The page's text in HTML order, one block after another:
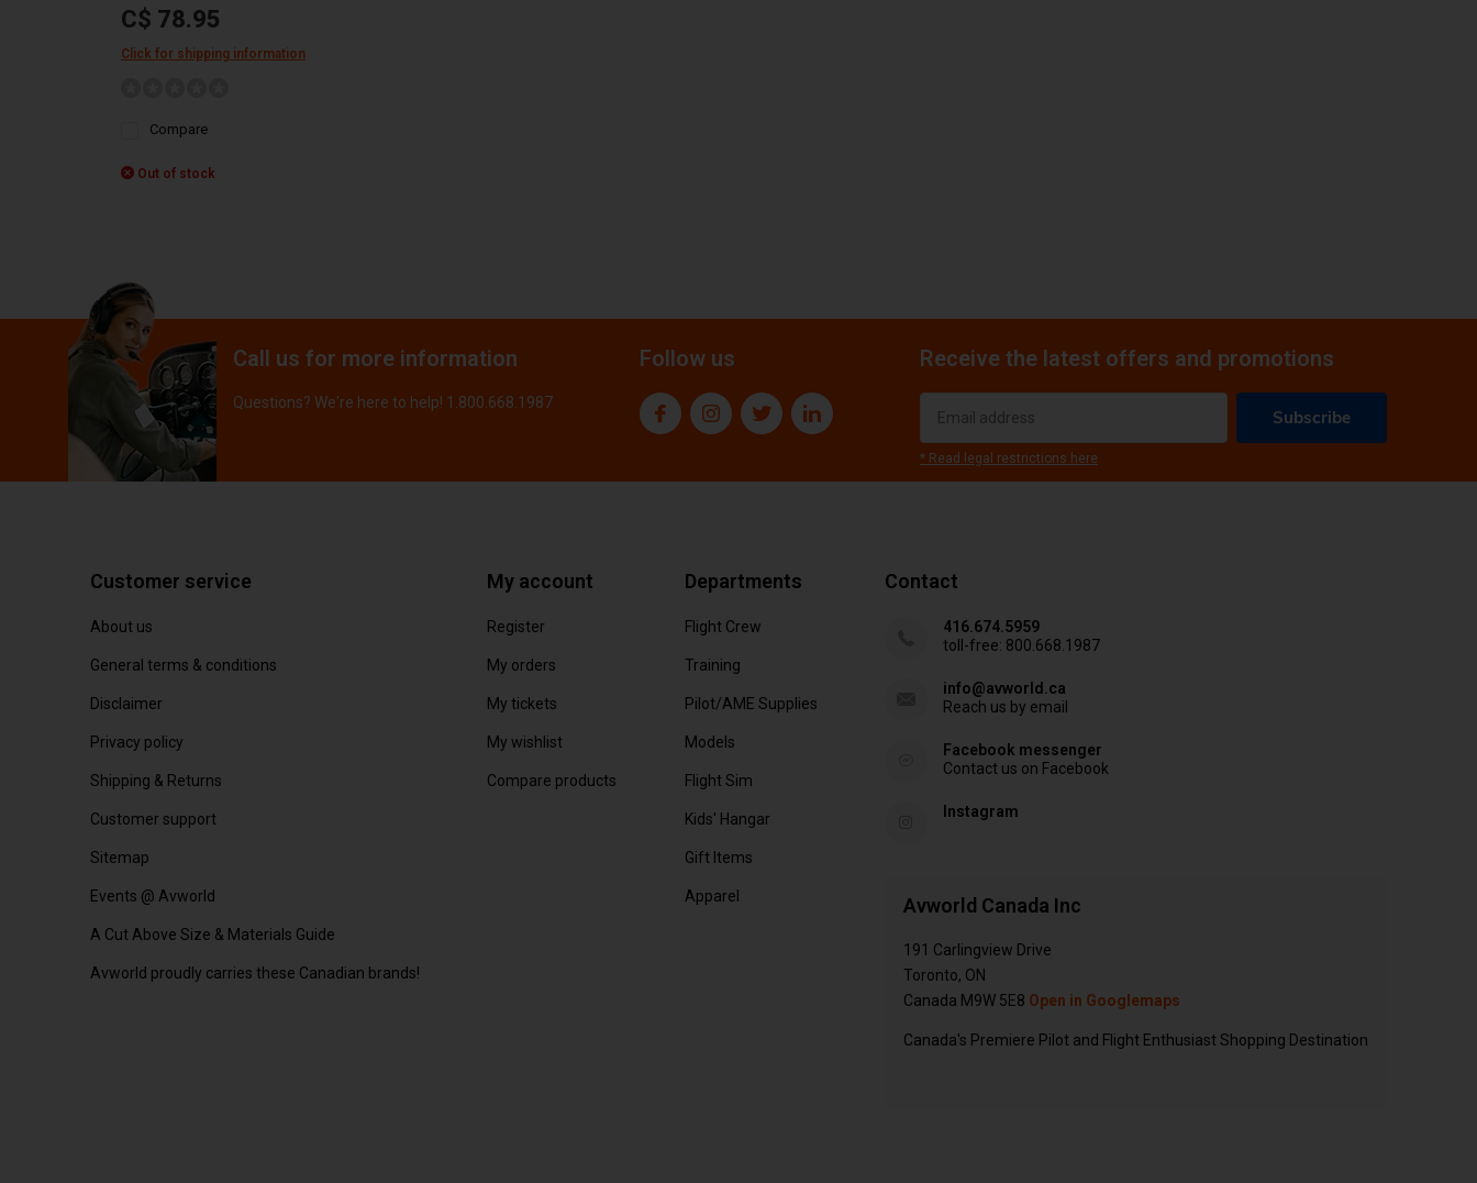
C$ 78.95
Click for shipping information
Compare
Out of stock
Call us for more information
Questions? We're here to help! 1.800.668.1987
Follow us Receive the latest offers and promotions
Subscribe
* Read legal restrictions here
Customer service
About us
General terms & conditions
Disclaimer
Privacy policy
Shipping & Returns
Customer support
Sitemap
Events @ Avworld
A Cut Above Size & Materials Guide
Avworld proudly carries these Canadian brands!
My account
Register
My orders
My tickets
My wishlist
Compare products
Departments
Flight Crew
Training
Pilot/AME Supplies
Models
Flight Sim
Kids' Hangar
Gift Items
Apparel
Contact
416.674.5959
toll-free: 800.668.1987
info@avworld.ca
Reach us by email
Facebook messenger
Contact us on Facebook
Instagram
Avworld Canada Inc
191 Carlingview Drive
Toronto, ON
Canada M9W 5E8 Open in Googlemaps
Canada's Premiere Pilot and Flight Enthusiast Shopping Destination